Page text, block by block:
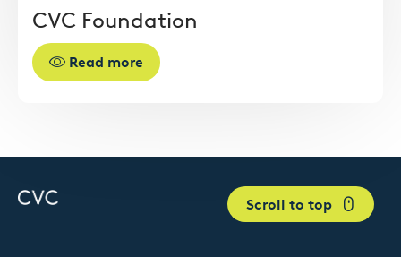
CVC Foundation
Read more
Scroll to top